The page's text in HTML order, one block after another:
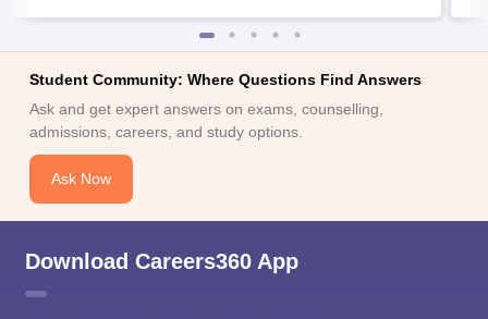
Student Community: Where Questions Find Answers
Ask and get expert answers on exams, counselling,
admissions, careers, and study options.
Ask Now
Download Careers360 App